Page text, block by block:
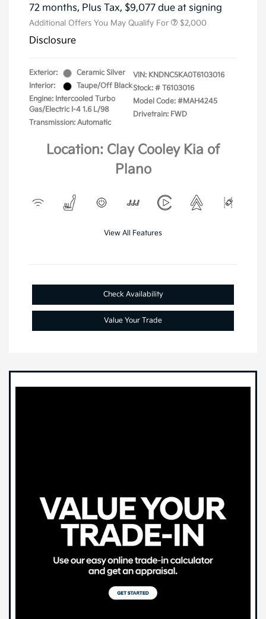
72 months, Plus Tax, $9,077 due at signing
Additional Offers You May Qualify For $2,000
Disclosure
Exterior:
Ceramic Silver
Interior:
Taupe/Off Black
Engine: Intercooled Turbo
Gas/Electric I-4 1.6 L/98
Transmission: Automatic
VIN: KNDNC5KA0T6103016
Stock: # T6103016
Model Code: #MAH4245
Drivetrain: FWD
Location: Clay Cooley Kia of
Plano
View All Features
Check Availability
Value Your Trade